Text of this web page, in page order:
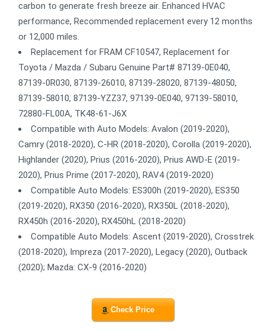
carbon to generate fresh breeze air. Enhanced HVAC
performance, Recommended replacement every 12 months
or 12,000 miles.
Replacement for FRAM CF10547, Replacement for
Toyota / Mazda / Subaru Genuine Part# 87139-0E040,
87139-0R030, 87139-26010, 87139-28020, 87139-48050,
87139-58010, 87139-YZZ37, 97139-0E040, 97139-58010,
72880-FL00A, TK48-61-J6X
Compatible with Auto Models: Avalon (2019-2020),
Camry (2018-2020), C-HR (2018-2020), Corolla (2019-2020),
Highlander (2020), Prius (2016-2020), Prius AWD-E (2019-
2020), Prius Prime (2017-2020), RAV4 (2019-2020)
Compatible Auto Models: ES300h (2019-2020), ES350
(2019-2020), RX350 (2016-2020), RX350L (2018-2020),
RX450h (2016-2020), RX450hL (2018-2020)
Compatible Auto Models: Ascent (2019-2020), Crosstrek
(2018-2020), Impreza (2017-2020), Legacy (2020), Outback
(2020); Mazda: CX-9 (2016-2020)
Check Price